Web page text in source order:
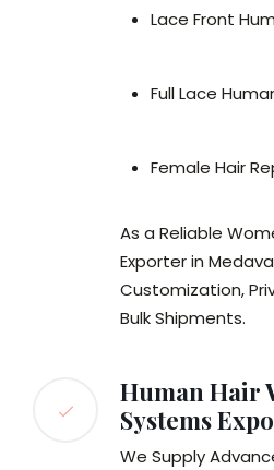
Lace Front
Full Lace
Female Hair
As a Reliable
Exporter in
Customization,
Bulk Shipments.
Human Hair
Systems
We Supply